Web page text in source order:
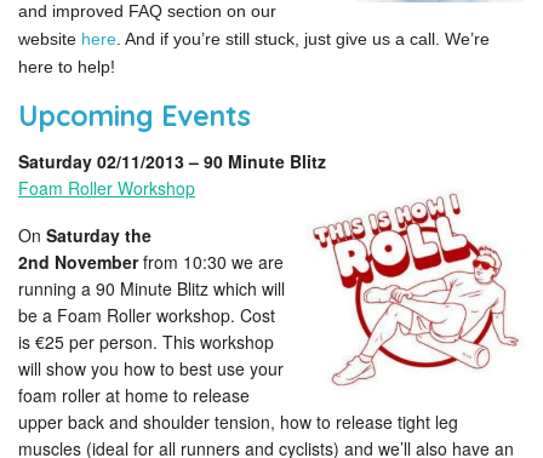
and improved FAQ section on our
website here . And if you’re still stuck, just give us a call. We’re
here to help!
Upcoming Events
Saturday 02/11/2013 – 90 Minute Blitz
Foam Roller Workshop
On Saturday the
2nd Novemberfrom 10:30 we are
running a 90 Minute Blitz which will
be a Foam Roller workshop. Cost
is €25 per person. This workshop
will show you how to best use your
foam roller at home to release
upper back and shoulder tension, how to release tight leg
muscles (ideal for all runners and cyclists) and we’ll also have an